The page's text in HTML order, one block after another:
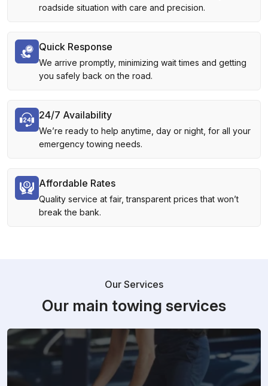
roadside situation with care and precision.
Quick Response
We arrive promptly, minimizing wait times and getting
you safely back on the road.
24/7 Availability
We’re ready to help anytime, day or night, for all your
emergency towing needs.
Affordable Rates
Quality service at fair, transparent prices that won’t
break the bank.
Our Services
Our main towing services